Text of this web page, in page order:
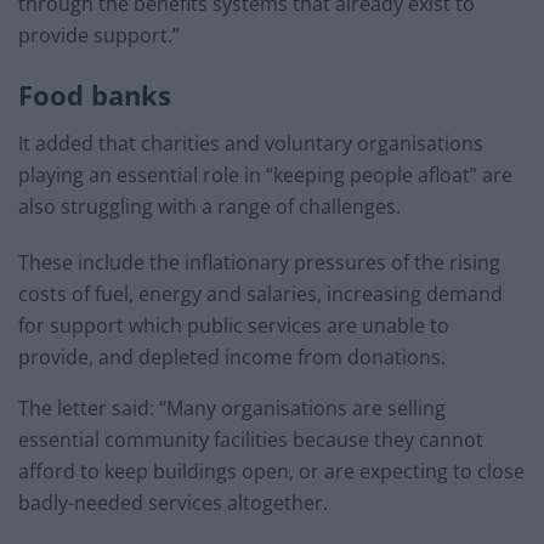
provide support.”
Food banks
It added that charities and voluntary organisations
playing an essential role in “keeping people afloat” are
also struggling with a range of challenges.
These include the inflationary pressures of the rising
costs of fuel, energy and salaries, increasing demand
for support which public services are unable to
provide, and depleted income from donations.
The letter said: “Many organisations are selling
essential community facilities because they cannot
afford to keep buildings open, or are expecting to close
badly-needed services altogether.